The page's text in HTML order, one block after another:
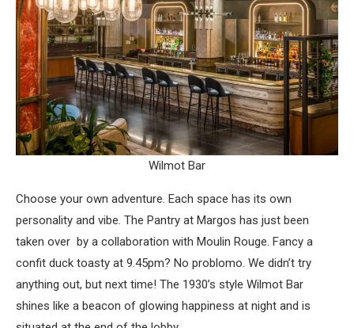
Wilmot Bar
Choose your own adventure. Each space has its own
personality and vibe. The Pantry at Margos has just been
taken over by a collaboration with Moulin Rouge. Fancy a
confit duck toasty at 9.45pm? No problomo. We didn’t try
anything out, but next time! The 1930’s style Wilmot Bar
shines like a beacon of glowing happiness at night and is